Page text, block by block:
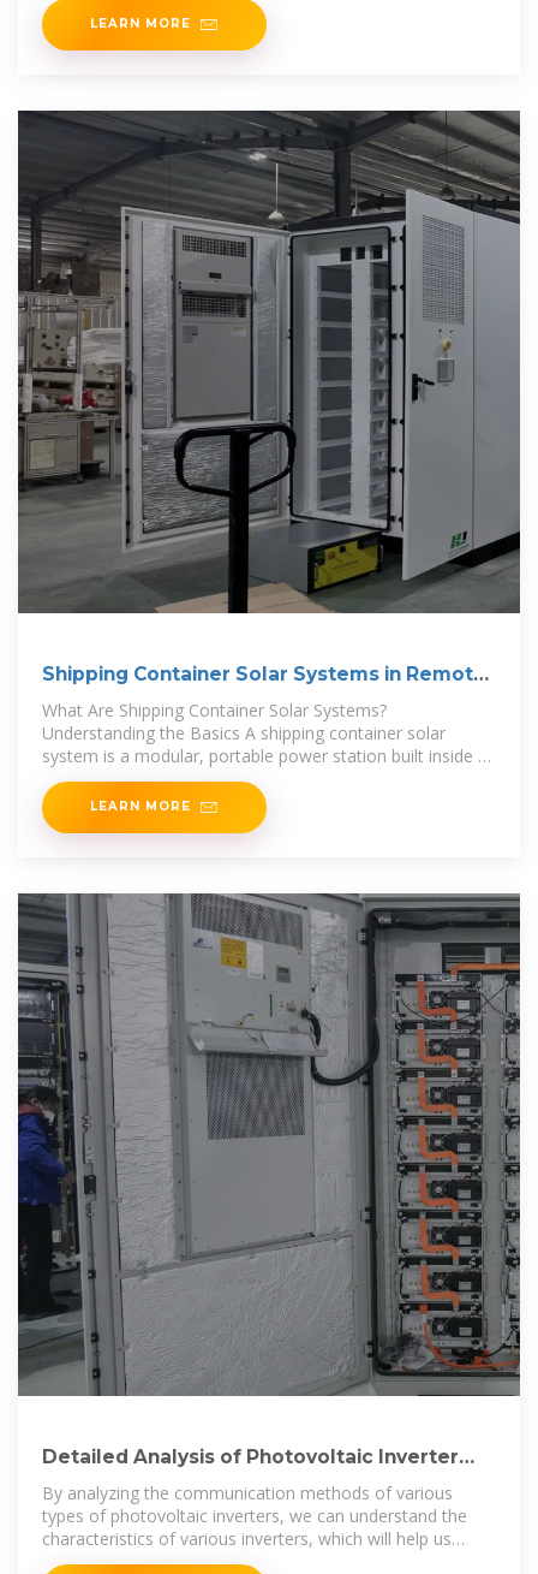
LEARN MORE
Shipping Container Solar Systems in Remote
Locations: An
What Are Shipping Container Solar Systems?
Understanding the Basics A shipping container solar
system is a modular, portable power station built inside a
standard steel
LEARN MORE
Detailed Analysis of Photovoltaic Inverter
Communication
By analyzing the communication methods of various
types of photovoltaic inverters, we can understand the
characteristics of various inverters, which will help us
when choosing